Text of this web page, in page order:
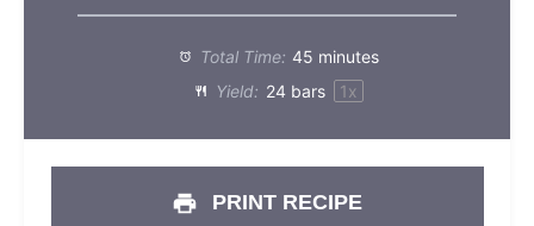
Total Time: 45 minutes
Yield: 24bars 1x
PRINT RECIPE